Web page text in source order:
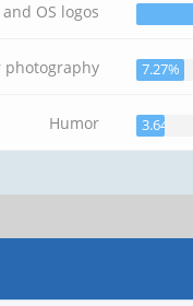
OS logos
photography 7.27%
Humor 3.64%